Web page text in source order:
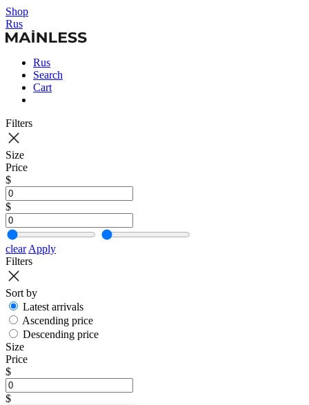
Shop
Rus
Rus
Search
Cart
Filters
Size
Price
$
$
clear Apply
Filters
Sort by
Latest arrivals
Ascending price
Descending price
Size
Price
$
$